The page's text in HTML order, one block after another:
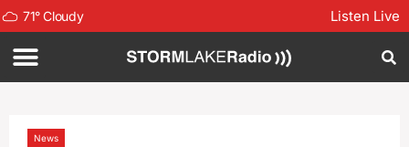
71°Cloudy Listen Live
News